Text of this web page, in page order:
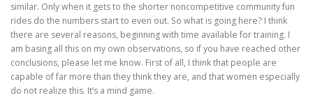
similar. Only when it gets to the shorter noncompetitive community fun
rides do the numbers start to even out. So what is going here? I think
there are several reasons, beginning with time available for training. I
am basing all this on my own observations, so if you have reached other
conclusions, please let me know. First of all, I think that people are
capable of far more than they think they are, and that women especially
do not realize this. It’s a mind game.